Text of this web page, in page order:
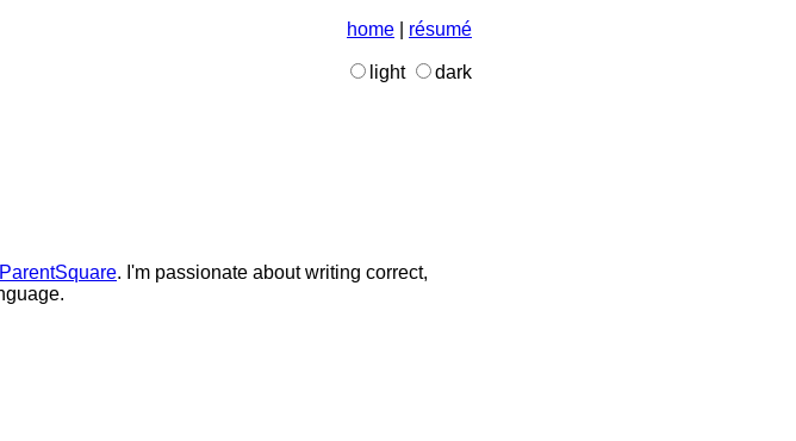
home résumé
light dark
ParentSquare. I'm passionate about writing correct,